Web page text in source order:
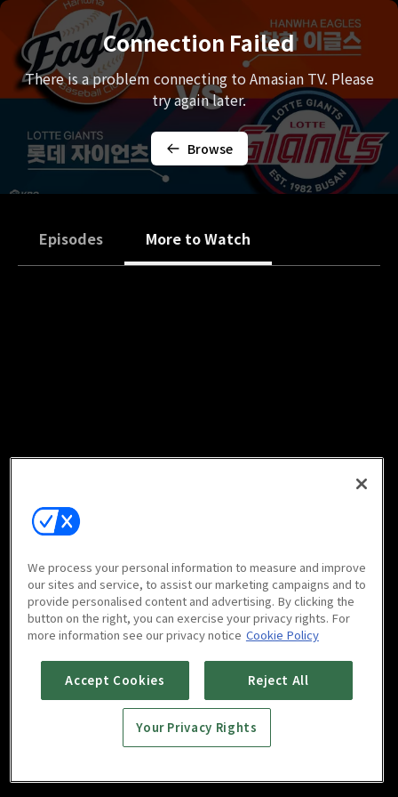
Connection Failed
There is a problem connecting to Amasian TV. Please
try again later.
Browse
Episodes More to Watch
We process your personal information to measure and improve
our sites and service, to assist our marketing campaigns and to
provide personalised content and advertising. By clicking the
button on the right, you can exercise your privacy rights. For
more information see our privacy notice Cookie Policy
Accept Cookies Reject All
Your Privacy Rights